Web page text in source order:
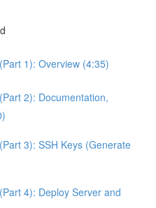
1): Overview (4:35)
2): Documentation,
3): SSH Keys (Generate
4): Deploy Server and